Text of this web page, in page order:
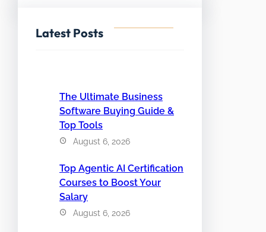
Latest Posts
The Ultimate Business
Software Buying Guide &
Top Tools
August 6, 2026
Top Agentic AI Certification
Courses to Boost Your
Salary
August 6, 2026